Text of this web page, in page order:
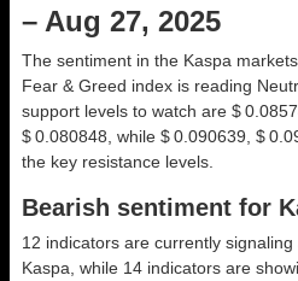
– Aug 27, 2025
The sentiment in the Kaspa
Fear & Greed index is reading
support levels to watch are $
$ 0.080848, while $ 0.090639, $
the key resistance levels.
Bearish sentiment for
12 indicators are currently
Kaspa, while 14 indicators are